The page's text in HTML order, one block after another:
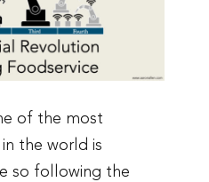
of the most
the world is
so following the